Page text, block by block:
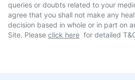
queries or doubts related to your
agree that you shall not make any
decision based in whole or in part on
Site. Please click here for detailed